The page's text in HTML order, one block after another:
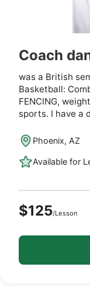
Coach
was a British
Basketball:
FENCING,
sports. I have a
Phoenix, AZ
Available for
$125/Lesson